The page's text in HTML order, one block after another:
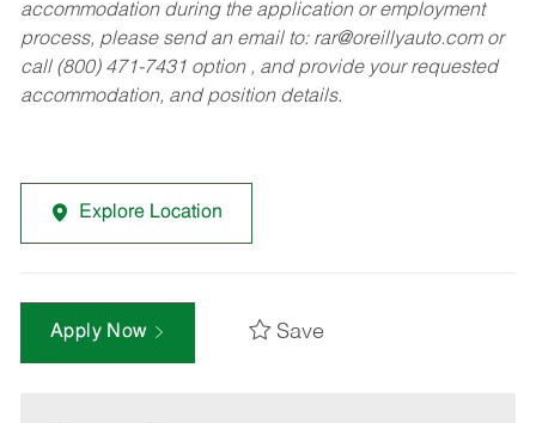
accommodation during the application or employment
process, please send an email to: rar@oreillyauto.comor
call (800) 471-7431 option , and provide your requested
accommodation, and position details.
Explore Location
Apply Now Save